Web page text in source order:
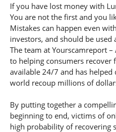
If you have lost money with
You are not the first and you
Mistakes can happen even
investors, and should be
The team at Yourscamreport
to helping consumers recover
available 24/7 and has helped
world recoup millions of
By putting together a
beginning to end, victims of
high probability of recovering